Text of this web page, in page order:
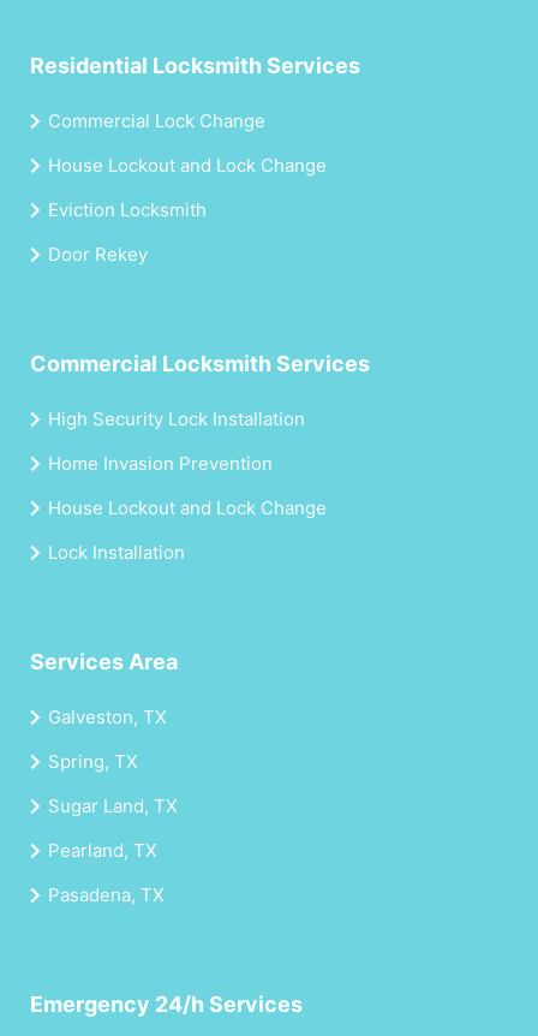
Residential Locksmith Services
Commercial Lock Change
House Lockout and Lock Change
Eviction Locksmith
Door Rekey
Commercial Locksmith Services
High Security Lock Installation
Home Invasion Prevention
House Lockout and Lock Change
Lock Installation
Services Area
Galveston, TX
Spring, TX
Sugar Land, TX
Pearland, TX
Pasadena, TX
Emergency 24/h Services